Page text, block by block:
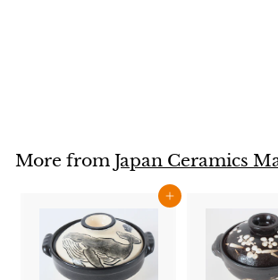
8
More from Japan Ceramics
Add to cart